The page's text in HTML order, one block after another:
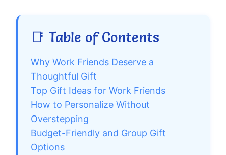
📑 Table of Contents
Why Work Friends Deserve a
Thoughtful Gift
Top Gift Ideas for Work Friends
How to Personalize Without
Overstepping
Budget-Friendly and Group Gift
Options